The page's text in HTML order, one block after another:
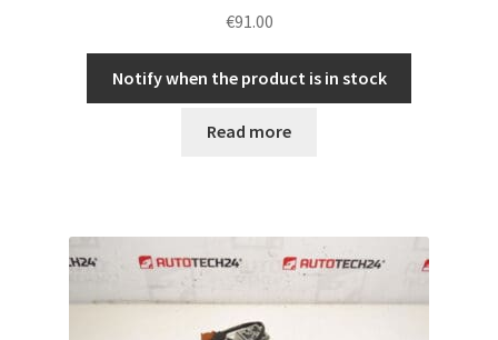
€91.00
Notify when the product is in stock
Read more